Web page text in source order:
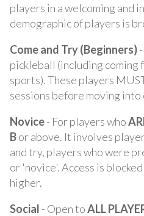
players in a welcoming and
demographic of players is
Come and Try (Beginners)
pickleball (including coming
sports). These players
sessions before moving into
Novice- For players who
Bor above. It involves
and try, players who were
or 'novice'. Access is
higher.
Social - Open toALL